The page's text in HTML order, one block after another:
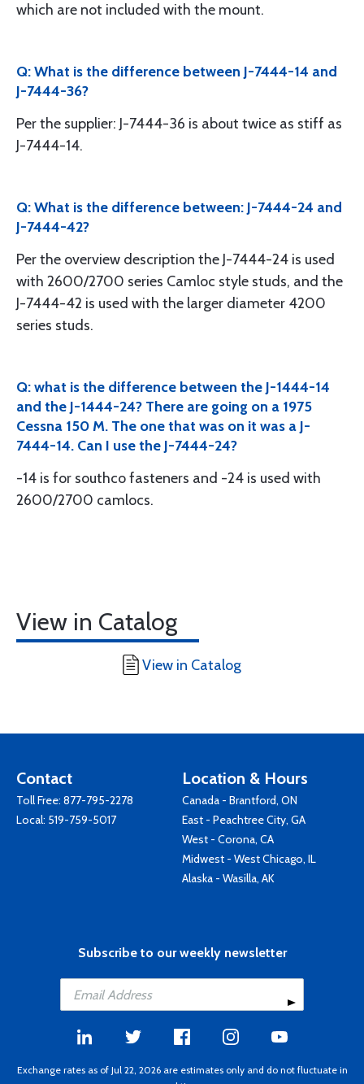
which are not included with the mount.
Q: What is the difference between J-7444-14 and
J-7444-36?
Per the supplier: J-7444-36 is about twice as stiff as
J-7444-14.
Q: What is the difference between: J-7444-24 and
J-7444-42?
Per the overview description the J-7444-24 is used
with 2600/2700 series Camloc style studs, and the
J-7444-42 is used with the larger diameter 4200
series studs.
Q: what is the difference between the J-1444-14
and the J-1444-24? There are going on a 1975
Cessna 150 M. The one that was on it was a J-
7444-14. Can I use the J-7444-24?
-14 is for southco fasteners and -24 is used with
2600/2700 camlocs.
View in Catalog
View in Catalog
Contact
Toll Free: 877-795-2278
Local: 519-759-5017
Location & Hours
Canada - Brantford, ON
East - Peachtree City, GA
West - Corona, CA
Midwest - West Chicago, IL
Alaska - Wasilla, AK
Subscribe to our weekly newsletter
Exchange rates as of Jul 22, 2026 are estimates only and do not fluctuate in